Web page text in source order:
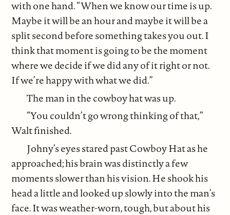
with one hand. “When we know our time is up.
Maybe it will be an hour and maybe it will be a
split second before something takes you out. I
think that moment is going to be the moment
where we decide if we did any of it right or not.
If we’re happy with what we did.”
The man in the cowboy hat was up.
“You couldn’t go wrong thinking of that,”
Walt finished.
Johny’s eyes stared past Cowboy Hat as he
approached; his brain was distinctly a few
moments slower than his vision. He shook his
head a little and looked up slowly into the man’s
face. It was weather-worn, tough, but about his